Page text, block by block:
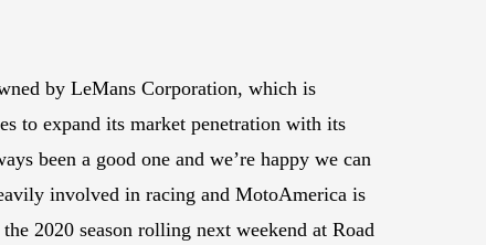
by LeMans Corporation, which is
to expand its market penetration with its
been a good one and we’re happy we can
involved in racing and MotoAmerica is
2020 season rolling next weekend at Road